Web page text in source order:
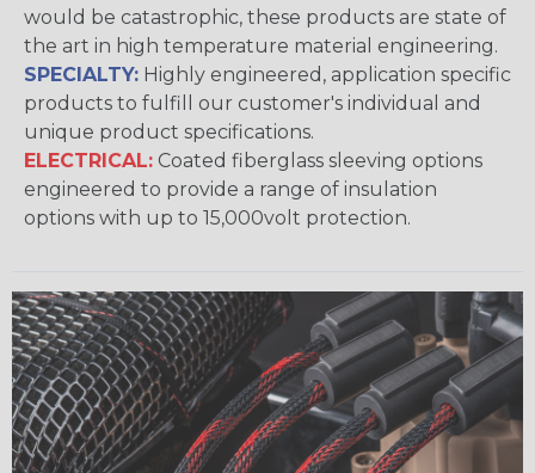
would be catastrophic, these products are state of
the art in high temperature material engineering.
SPECIALTY: Highly engineered, application specific
products to fulfill our customer's individual and
unique product specifications.
ELECTRICAL: Coated fiberglass sleeving options
engineered to provide a range of insulation
options with up to 15,000volt protection.